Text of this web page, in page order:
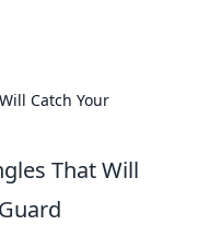
Catch Your
That Will